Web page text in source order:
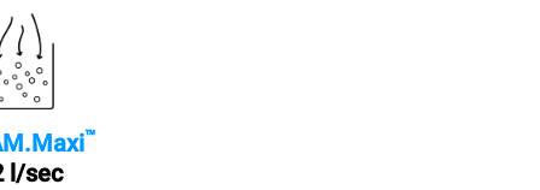
™
l/sec